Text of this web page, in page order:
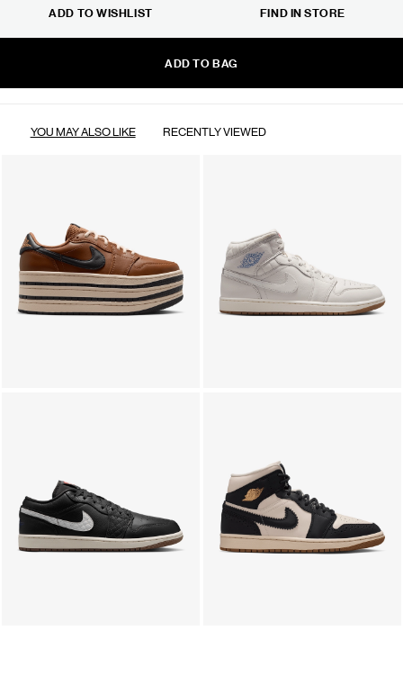
ADD TO BAG
ADD TO WISHLIST FIND IN STORE
YOU MAY ALSO LIKE RECENTLY VIEWED